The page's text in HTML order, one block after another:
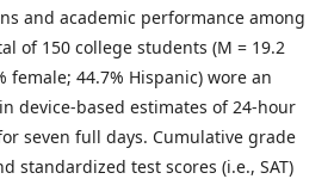
and academic performance among
of 150 college students (M = 19.2
female; 44.7% Hispanic) wore an
device-based estimates of 24-hour
seven full days. Cumulative grade
standardized test scores (i.e., SAT)